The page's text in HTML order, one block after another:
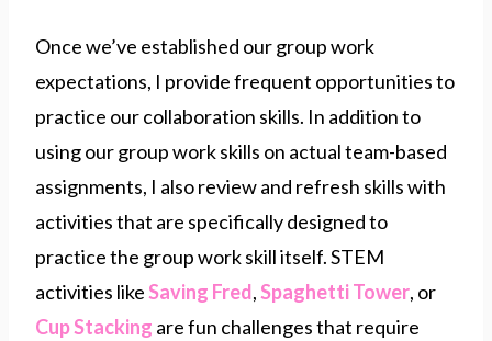
Once we’ve established our group work
expectations, I provide frequent opportunities to
practice our collaboration skills. In addition to
using our group work skills on actual team-based
assignments, I also review and refresh skills with
activities that are specifically designed to
practice the group work skill itself. STEM
activities likeSaving Fred,Spaghetti Tower, or
Cup Stacking are fun challenges that require